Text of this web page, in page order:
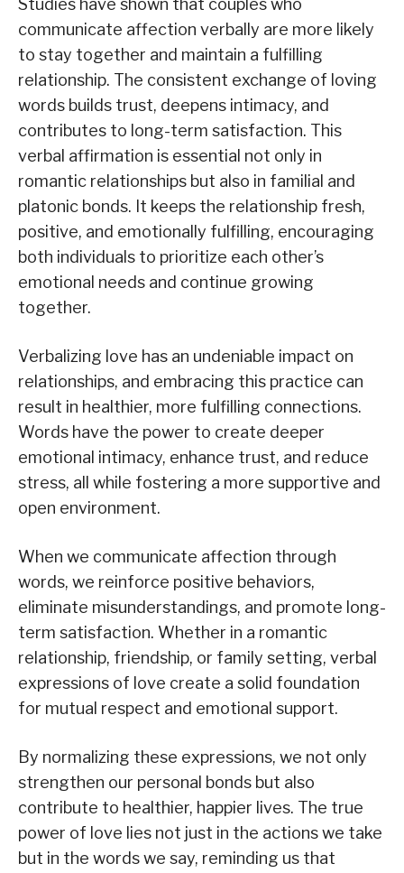
Studies have shown that couples who
communicate affection verbally are more likely
to stay together and maintain a fulfilling
relationship. The consistent exchange of loving
words builds trust, deepens intimacy, and
contributes to long-term satisfaction. This
verbal affirmation is essential not only in
romantic relationships but also in familial and
platonic bonds. It keeps the relationship fresh,
positive, and emotionally fulfilling, encouraging
both individuals to prioritize each other’s
emotional needs and continue growing
together.
Verbalizing love has an undeniable impact on
relationships, and embracing this practice can
result in healthier, more fulfilling connections.
Words have the power to create deeper
emotional intimacy, enhance trust, and reduce
stress, all while fostering a more supportive and
open environment.
When we communicate affection through
words, we reinforce positive behaviors,
eliminate misunderstandings, and promote long-
term satisfaction. Whether in a romantic
relationship, friendship, or family setting, verbal
expressions of love create a solid foundation
for mutual respect and emotional support.
By normalizing these expressions, we not only
strengthen our personal bonds but also
contribute to healthier, happier lives. The true
power of love lies not just in the actions we take
but in the words we say, reminding us that